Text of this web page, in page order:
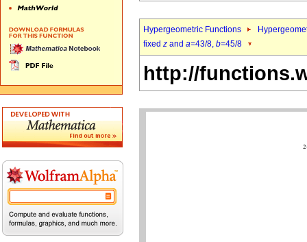
Hypergeometric Functions
fixed z and a=43/8, b=45/8
http://